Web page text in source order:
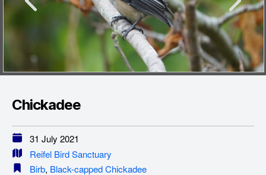
Chickadee
31 July 2021
Reifel Bird Sanctuary
Birb, Black-capped Chickadee